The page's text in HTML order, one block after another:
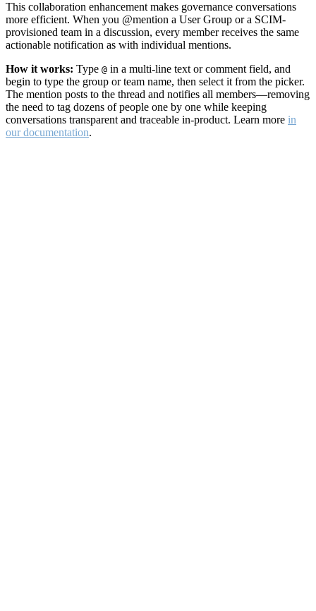
This collaboration enhancement makes governance conversations
more efficient. When you @mention a User Group or a SCIM-
provisioned team in a discussion, every member receives the same
actionable notification as with individual mentions.
How it works: Type @ in a multi-line text or comment field, and
begin to type the group or team name, then select it from the picker.
The mention posts to the thread and notifies all members—removing
the need to tag dozens of people one by one while keeping
conversations transparent and traceable in-product. Learn more in
our documentation.